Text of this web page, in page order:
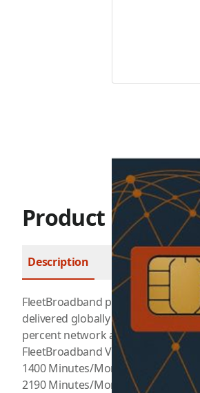
Product
Description FAQ
FleetBroadband provides cost-
delivered globally via the I-4
percent network availability.
FleetBroadband Voice
1400 Minutes/Month for $399/
2190 Minutes/Month for $549/